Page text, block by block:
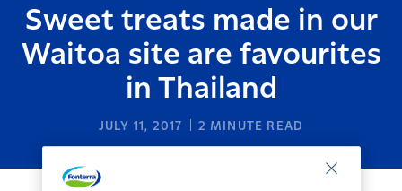
Sweet treats made in our
Waitoa site are favourites
in Thailand
JULY 11, 2017 2 MINUTE READ